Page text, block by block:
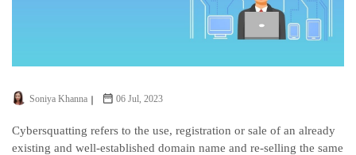
Soniya Khanna 06 Jul, 2023
Cybersquatting refers to the use, registration or sale of an already
existing and well-established domain name and re-selling the same